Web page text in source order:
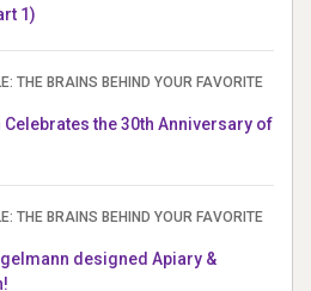
1)
THE BRAINS BEHIND YOUR FAVORITE
Celebrates the 30th Anniversary of
THE BRAINS BEHIND YOUR FAVORITE
designed Apiary &